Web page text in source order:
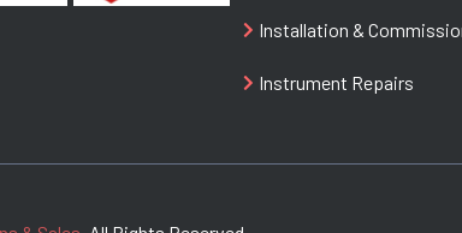
Installation &
Instrument Repairs